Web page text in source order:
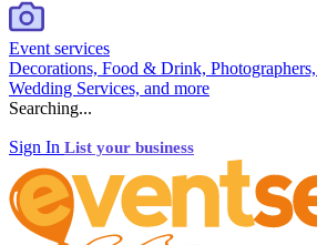
Event services
Decorations, Food & Drink,
Wedding Services, and more
Searching...
Sign In List your business